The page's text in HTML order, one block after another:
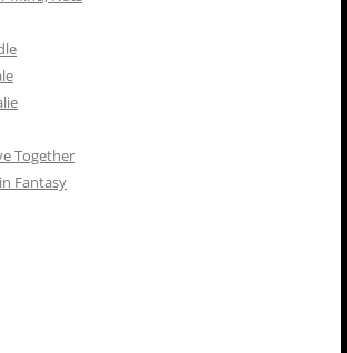
Together
Fantasy